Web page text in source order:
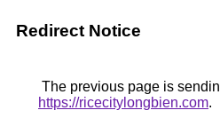
Redirect Notice
The previous page is
https://ricecitylongbien.com.